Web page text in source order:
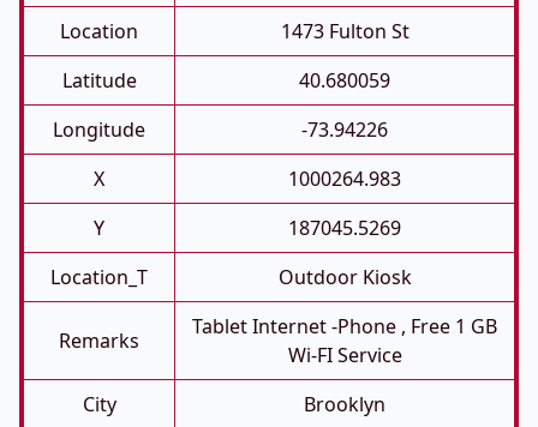
Location
1473 Fulton St
Latitude
40.680059
Longitude
-73.94226
X
1000264.983
Y
187045.5269
Location_T
Outdoor Kiosk
Remarks
Tablet Internet -phone , Free 1 GB
Wi-FI Service
City
Brooklyn